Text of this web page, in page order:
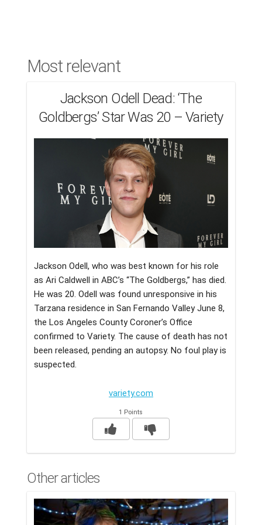
Most relevant
Jackson Odell Dead: ‘The
Goldbergs’ Star Was 20 – Variety
Jackson Odell, who was best known for his role
as Ari Caldwell in ABC’s “The Goldbergs,” has died.
He was 20. Odell was found unresponsive in his
Tarzana residence in San Fernando Valley June 8,
the Los Angeles County Coroner’s Office
confirmed to Variety. The cause of death has not
been released, pending an autopsy. No foul play is
suspected.
variety.com
1 Points
Other articles